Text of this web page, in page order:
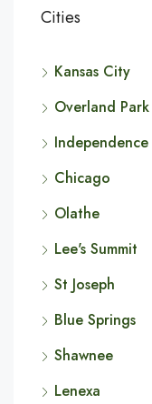
Cities
Kansas City
Overland Park
Independence
Chicago
Olathe
Lee's Summit
St Joseph
Blue Springs
Shawnee
Lenexa